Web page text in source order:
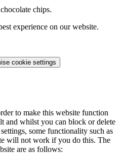
chips.
experience on our website.
cookie settings
to make this website function
and whilst you can block or delete
some functionality such as
will not work if you do this. The
are as follows: